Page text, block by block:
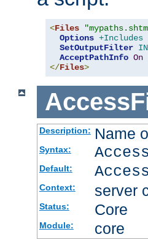
<Files
Options +Includes
SetOutputFilter
AcceptPathInfo On
</Files>
Description: Name
Syntax:
Default:
Context: server
Status: Core
Module: core